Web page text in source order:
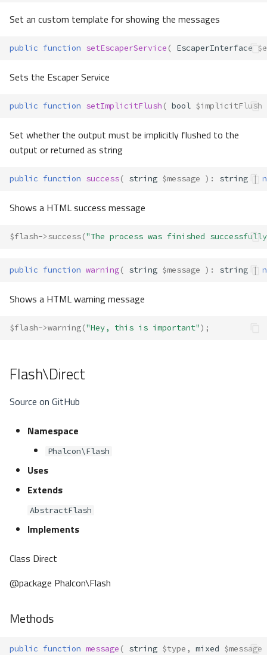
Set an custom template for showing the messages
public function setEscaperService ( EscaperInterface
Sets the Escaper Service
public function setImplicitFlush ( bool $implicitFlush
Set whether the output must be implicitly flushed to the
output or returned as string
public function success( string $message ) : string |
Shows a HTML success message
$flash->success("The process was finished
public function warning( string $message ) : string |
Shows a HTML warning message
$flash->warning("Hey, this is important");
Flash\Direct
Source on GitHub
Namespace
Phalcon\Flash
Uses
Extends
AbstractFlash
Implements
Class Direct
@package Phalcon\Flash
Methods
public function message ( string $type , mixed $message